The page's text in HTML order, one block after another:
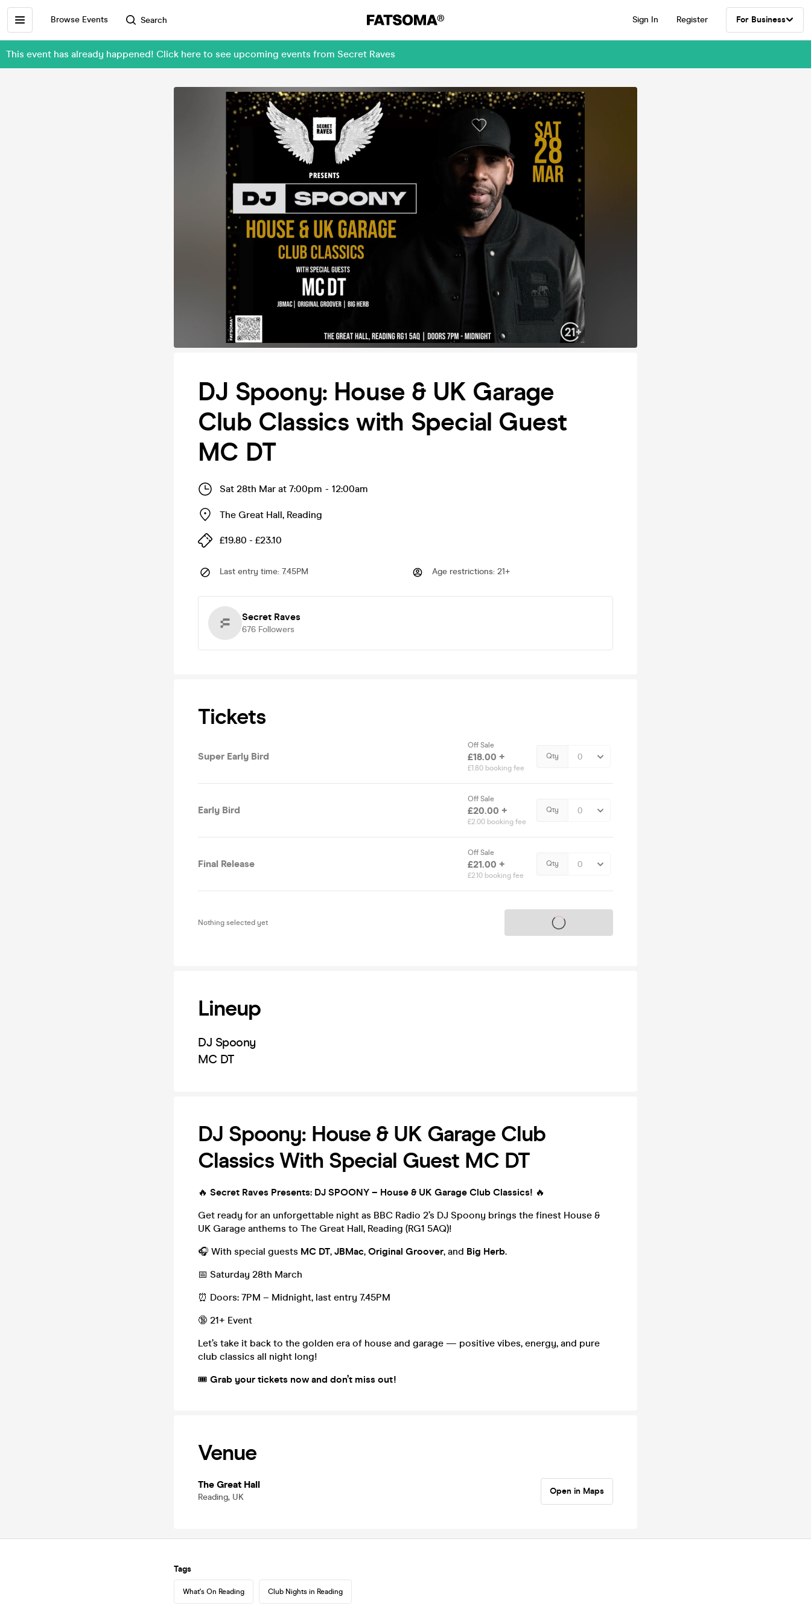
Browse Events Search Sign In Register For Business
This event has already happened! Click here to see upcoming events from Secret Raves
DJ Spoony: House & UK Garage
Club Classics with Special Guest
MC DT
Sat 28th Mar at 7:00pm - 12:00am
The Great Hall, Reading
£19.80 - £23.10
Last entry time: 7.45PM Age restrictions: 21+
Secret Raves
676 Followers
Tickets
Super Early Bird
Off Sale
£18.00 +
£1.80 booking fee
Qty
Early Bird
Off Sale
£20.00 +
£2.00 booking fee
Qty
Final Release
Off Sale
£21.00 +
£2.10 booking fee
Qty
Nothing selected yet Tickets on sale soon
Lineup
DJ Spoony
MC DT
DJ Spoony: House & UK Garage Club
Classics With Special Guest MC DT
🔥 Secret Raves Presents: DJ SPOONY – House & UK Garage Club Classics! 🔥
Get ready for an unforgettable night as BBC Radio 2’s DJ Spoony brings the finest House &
UK Garage anthems to The Great Hall, Reading (RG1 5AQ)!
🎧 With special guests MC DT, JBMac, Original Groover, and Big Herb.
📅 Saturday 28th March
⏰ Doors: 7PM – Midnight, last entry 7.45PM
🔞 21+ Event
Let’s take it back to the golden era of house and garage — positive vibes, energy, and pure
club classics all night long!
🎟️ Grab your tickets now and don’t miss out!
Venue
The Great Hall
Reading, UK
Open in Maps
Tags
What's On Reading Club Nights in Reading